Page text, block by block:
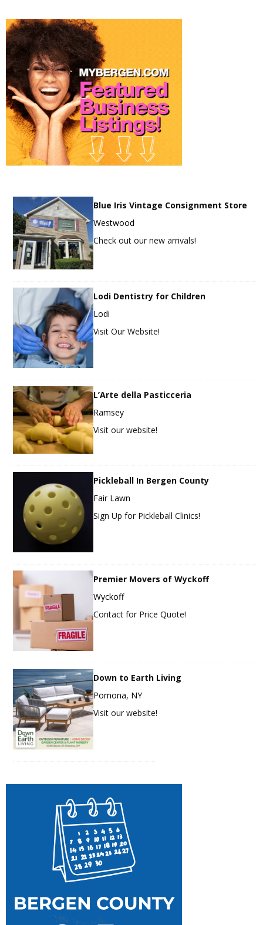
Blue Iris Vintage Consignment Store
Westwood
Check out our new arrivals!
Lodi Dentistry for Children
Lodi
Visit Our Website!
L’Arte della Pasticceria
Ramsey
Visit our website!
Pickleball In Bergen County
Fair Lawn
Sign Up for Pickleball Clinics!
Premier Movers of Wyckoff
Wyckoff
Contact for Price Quote!
Down to Earth Living
Pomona, NY
Visit our website!